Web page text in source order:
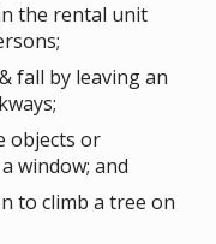
the rental unit
fall by leaving an
objects or
window; and
to climb a tree on